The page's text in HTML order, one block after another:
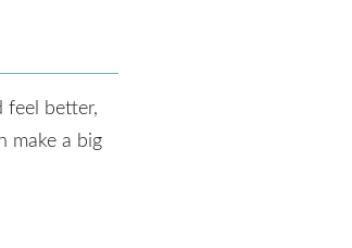
feel better,
make a big